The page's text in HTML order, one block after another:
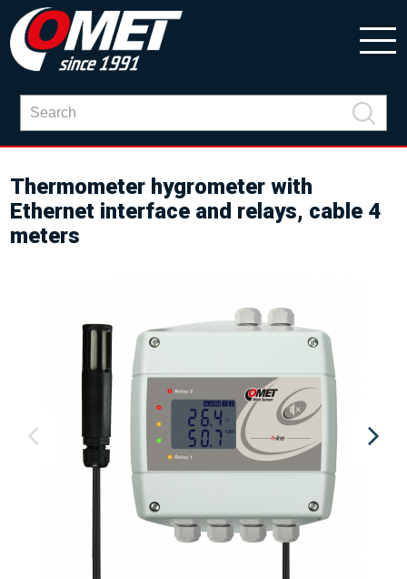
Thermometer hygrometer with
Ethernet interface and relays, cable 4
meters